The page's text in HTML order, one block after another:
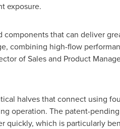
exposure.
components that can deliver
combining high-flow
of Sales and Product
halves that connect using
operation. The patent-
which is particularly